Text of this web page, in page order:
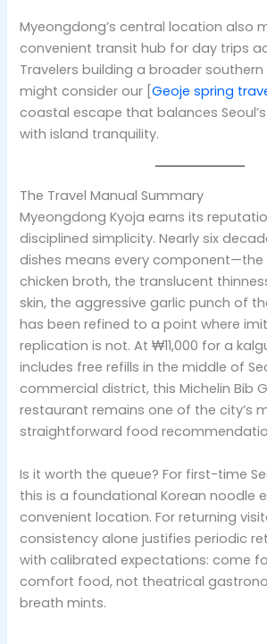
Myeongdong’s central location also
convenient transit hub for day trips
Travelers building a broader southern
might consider our [Geoje spring
coastal escape that balances
with island tranquility.
The Travel Manual Summary
Myeongdong Kyoja earns its
disciplined simplicity. Nearly six
dishes means every
chicken broth, the translucent
skin, the aggressive garlic punch of
has been refined to a point where
replication is not. At ₩11,000 for a
includes free refills in the middle of
commercial district, this Michelin Bib
restaurant remains one of the city’s
straightforward food
Is it worth the queue? For first-time
this is a foundational Korean noodle
convenient location. For returning
consistency alone justifies periodic
with calibrated expectations: come
comfort food, not theatrical
breath mints.